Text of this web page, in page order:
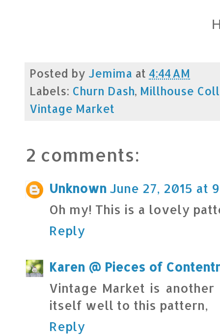
Posted by Jemima at 4:44 AM
Labels: Churn Dash, Millhouse
Vintage Market
2 comments:
Unknown June 27, 2015 at
Oh my! This is a lovely
Reply
Karen @ Pieces of
Vintage Market is
itself well to this pattern,
Reply